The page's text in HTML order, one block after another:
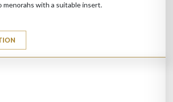
menorahs with a suitable insert.